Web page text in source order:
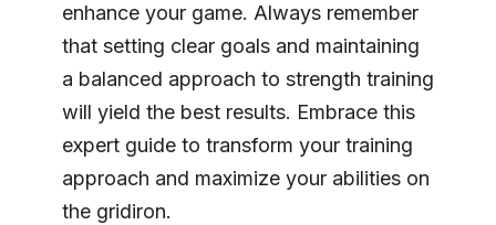
enhance your game. Always remember
that setting clear goals and maintaining
a balanced approach to strength training
will yield the best results. Embrace this
expert guide to transform your training
approach and maximize your abilities on
the gridiron.